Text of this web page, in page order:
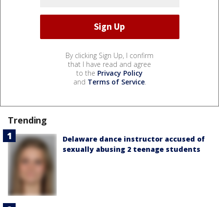
By clicking Sign Up, I confirm
that I have read and agree
to the Privacy Policy
and Terms of Service.
Trending
Delaware dance instructor accused of
sexually abusing 2 teenage students